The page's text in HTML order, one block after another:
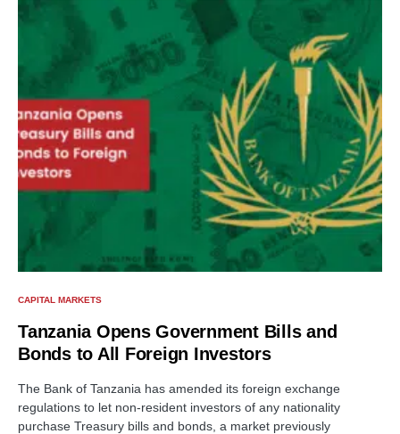
CAPITAL MARKETS
Tanzania Opens Government Bills and
Bonds to All Foreign Investors
The Bank of Tanzania has amended its foreign exchange
regulations to let non-resident investors of any nationality
purchase Treasury bills and bonds, a market previously